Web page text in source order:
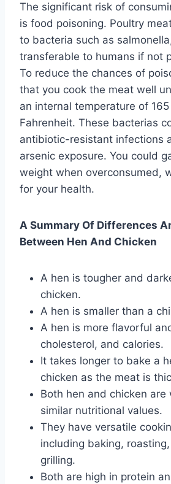
The significant risk of
is food poisoning. Poultry
to bacteria such as
transferable to humans if not
To reduce the chances of
that you cook the meat well
an internal temperature of
Fahrenheit. These bacterias
antibiotic-resistant infections
arsenic exposure. You could
weight when overconsumed,
for your health.
A Summary Of Differences
Between Hen And Chicken
A hen is tougher and
chicken.
A hen is smaller than a
A hen is more flavorful
cholesterol, and calories.
It takes longer to bake a
chicken as the meat is
Both hen and chicken
similar nutritional values.
They have versatile
including baking,
grilling.
Both are high in protein